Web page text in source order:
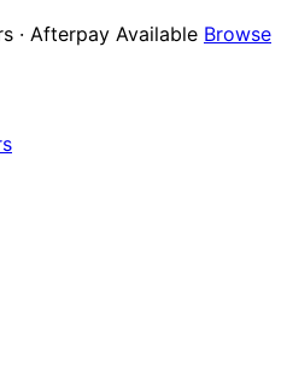
· Afterpay Available Browse